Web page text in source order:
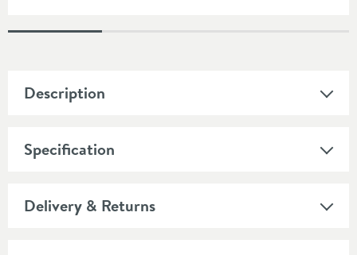
Description
Specification
Delivery & Returns